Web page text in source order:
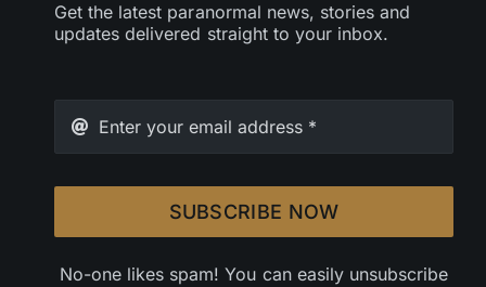
Get the latest paranormal news, stories and
updates delivered straight to your inbox.
SUBSCRIBE NOW
No-one likes spam! You can easily unsubscribe